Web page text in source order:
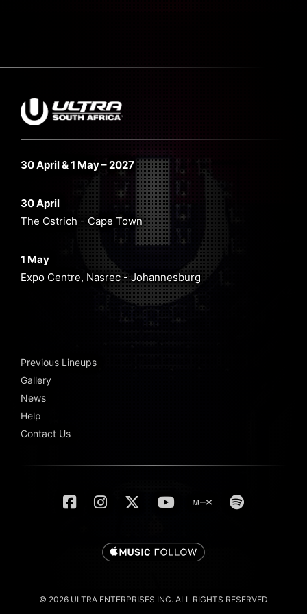
30 April & 1 May – 2027
30 April
The Ostrich - Cape Town
1 May
Expo Centre, Nasrec - Johannesburg
Previous Lineups
Gallery
News
Help
Contact Us
© 2026 ULTRA ENTERPRISES INC. ALL RIGHTS RESERVED